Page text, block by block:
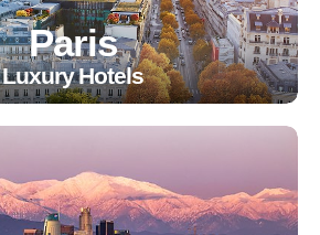
Paris
Luxury Hotels